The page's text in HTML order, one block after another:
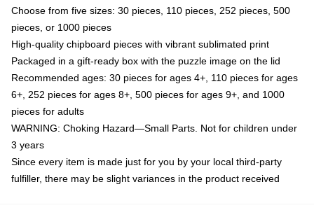
Choose from five sizes: 30 pieces, 110 pieces, 252 pieces, 500
pieces, or 1000 pieces
High-quality chipboard pieces with vibrant sublimated print
Packaged in a gift-ready box with the puzzle image on the lid
Recommended ages: 30 pieces for ages 4+, 110 pieces for ages
6+, 252 pieces for ages 8+, 500 pieces for ages 9+, and 1000
pieces for adults
WARNING: Choking Hazard—Small Parts. Not for children under
3 years
Since every item is made just for you by your local third-party
fulfiller, there may be slight variances in the product received